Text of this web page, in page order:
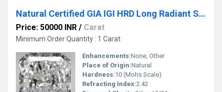
Natural Certified GIA IGI HRD Long Radiant Solitaire
Price: 50000 INR / Carat
Minimum Order Quantity : 1 Carat
Enhancements:None, Other
Place of Origin:Natural
Hardness:10 (Mohs Scale)
Refracting Index:2.42